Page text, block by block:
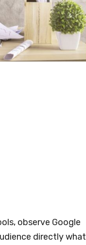
observe Google
directly what